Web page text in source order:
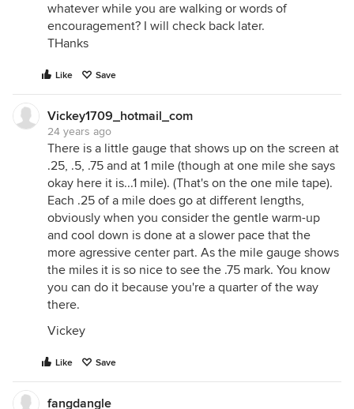
whatever while you are walking or words of
encouragement? I will check back later.
THanks
Like Save
Vickey1709_hotmail_com
24 years ago
There is a little gauge that shows up on the screen at
.25, .5, .75 and at 1 mile (though at one mile she says
okay here it is...1 mile). (That's on the one mile tape).
Each .25 of a mile does go at different lengths,
obviously when you consider the gentle warm-up
and cool down is done at a slower pace that the
more agressive center part. As the mile gauge shows
the miles it is so nice to see the .75 mark. You know
you can do it because you're a quarter of the way
there.
Vickey
Like Save
fangdangle